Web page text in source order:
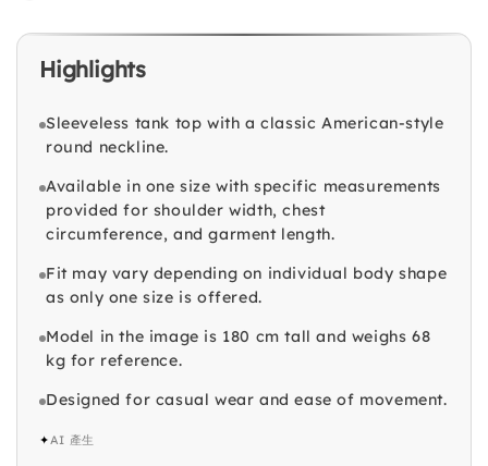
Highlights
Sleeveless tank top with a classic American-style
round neckline.
Available in one size with specific measurements
provided for shoulder width, chest
circumference, and garment length.
Fit may vary depending on individual body shape
as only one size is offered.
Model in the image is 180 cm tall and weighs 68
kg for reference.
Designed for casual wear and ease of movement.
✦AI 產生